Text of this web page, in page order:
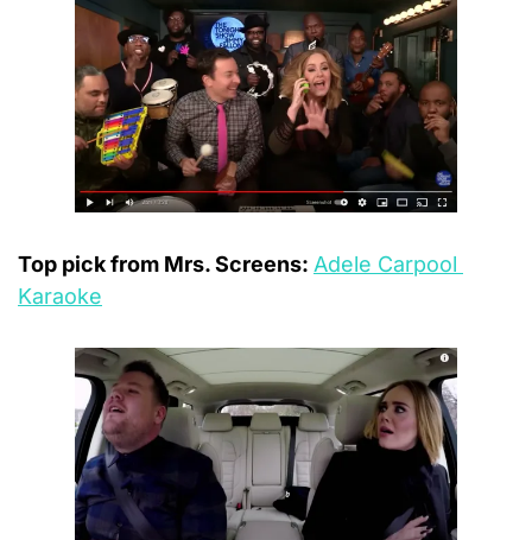
Top pick from Mrs. Screens: Adele Carpool
Karaoke